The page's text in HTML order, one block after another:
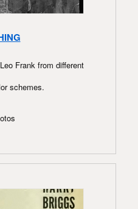
Frank from different
schemes.